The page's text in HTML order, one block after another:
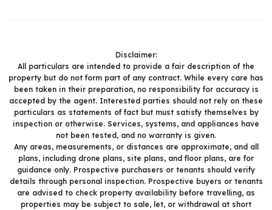
Disclaimer:
All particulars are intended to provide a fair description of the
property but do not form part of any contract. While every care has
been taken in their preparation, no responsibility for accuracy is
accepted by the agent. Interested parties should not rely on these
particulars as statements of fact but must satisfy themselves by
inspection or otherwise. Services, systems, and appliances have
not been tested, and no warranty is given.
Any areas, measurements, or distances are approximate, and all
plans, including drone plans, site plans, and floor plans, are for
guidance only. Prospective purchasers or tenants should verify
details through personal inspection. Prospective buyers or tenants
are advised to check property availability before travelling, as
properties may be subject to sale, let, or withdrawal at short